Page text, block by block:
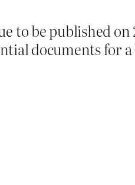
to be published on
documents for